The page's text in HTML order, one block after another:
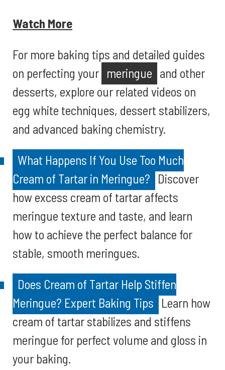
Watch More
For more baking tips and detailed guides
on perfecting your meringue and other
desserts, explore our related videos on
egg white techniques, dessert stabilizers,
and advanced baking chemistry.
What Happens If You Use Too Much
Cream of Tartar in Meringue? Discover
how excess cream of tartar affects
meringue texture and taste, and learn
how to achieve the perfect balance for
stable, smooth meringues.
Does Cream of Tartar Help Stiffen
Meringue? Expert Baking Tips Learn how
cream of tartar stabilizes and stiffens
meringue for perfect volume and gloss in
your baking.